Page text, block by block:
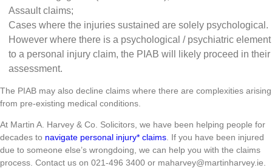
Assault claims;
Cases where the injuries sustained are solely psychological.
However where there is a psychological / psychiatric element
to a personal injury claim, the PIAB will likely proceed in their
assessment.
The PIAB may also decline claims where there are complexities arising
from pre-existing medical conditions.
At Martin A. Harvey & Co. Solicitors, we have been helping people for
decades to navigate personal injury* claims . If you have been injured
due to someone else’s wrongdoing, we can help you with the claims
process. Contact us on 021-496 3400 or maharvey@martinharvey.ie.